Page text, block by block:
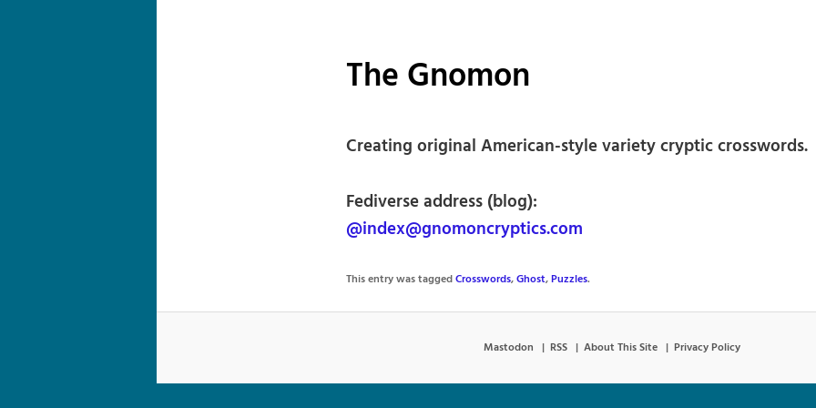
The Gnomon
Creating original American-style variety cryptic crosswords.
Fediverse address (blog):
@index@gnomoncryptics.com
This entry was taggedCrosswords,Ghost,Puzzles.
Mastodon RSS About This Site Privacy Policy